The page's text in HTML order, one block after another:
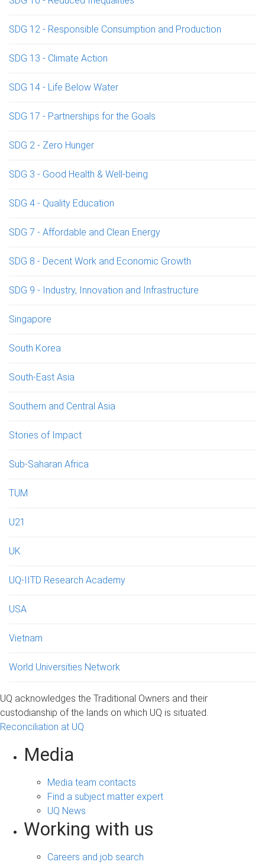
SDG 12 - Responsible Consumption and Production
SDG 13 - Climate Action
SDG 14 - Life Below Water
SDG 17 - Partnerships for the Goals
SDG 2 - Zero Hunger
SDG 3 - Good Health & Well-being
SDG 4 - Quality Education
SDG 7 - Affordable and Clean Energy
SDG 8 - Decent Work and Economic Growth
SDG 9 - Industry, Innovation and Infrastructure
Singapore
South Korea
South-East Asia
Southern and Central Asia
Stories of Impact
Sub-Saharan Africa
TUM
U21
UK
UQ-IITD Research Academy
USA
Vietnam
World Universities Network
UQ acknowledges the Traditional Owners and their
custodianship of the lands on which UQ is situated.
Reconciliation at UQ
Media
Media team contacts
Find a subject matter expert
UQ News
Working with us
Careers and job search